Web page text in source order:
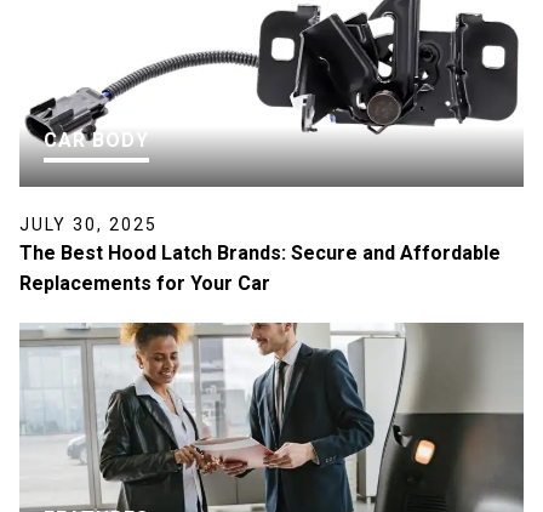
CAR BODY
JULY 30, 2025
The Best Hood Latch Brands: Secure and Affordable
Replacements for Your Car